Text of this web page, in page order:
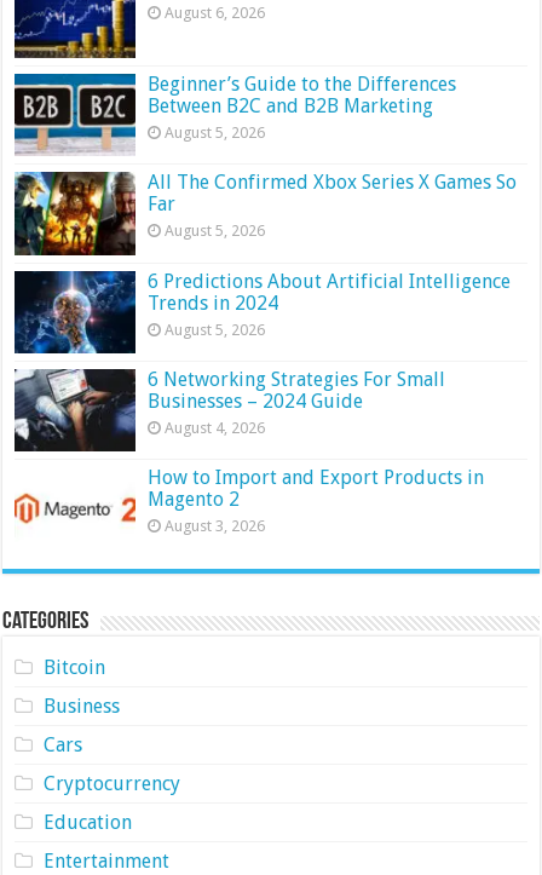
August 6, 2026
Beginner’s Guide to the Differences
Between B2C and B2B Marketing
August 5, 2026
All The Confirmed Xbox Series X Games So
Far
August 5, 2026
6 Predictions About Artificial Intelligence
Trends in 2024
August 5, 2026
6 Networking Strategies For Small
Businesses – 2024 Guide
August 4, 2026
How to Import and Export Products in
Magento 2
August 3, 2026
Categories
Bitcoin
Business
Cars
Cryptocurrency
Education
Entertainment